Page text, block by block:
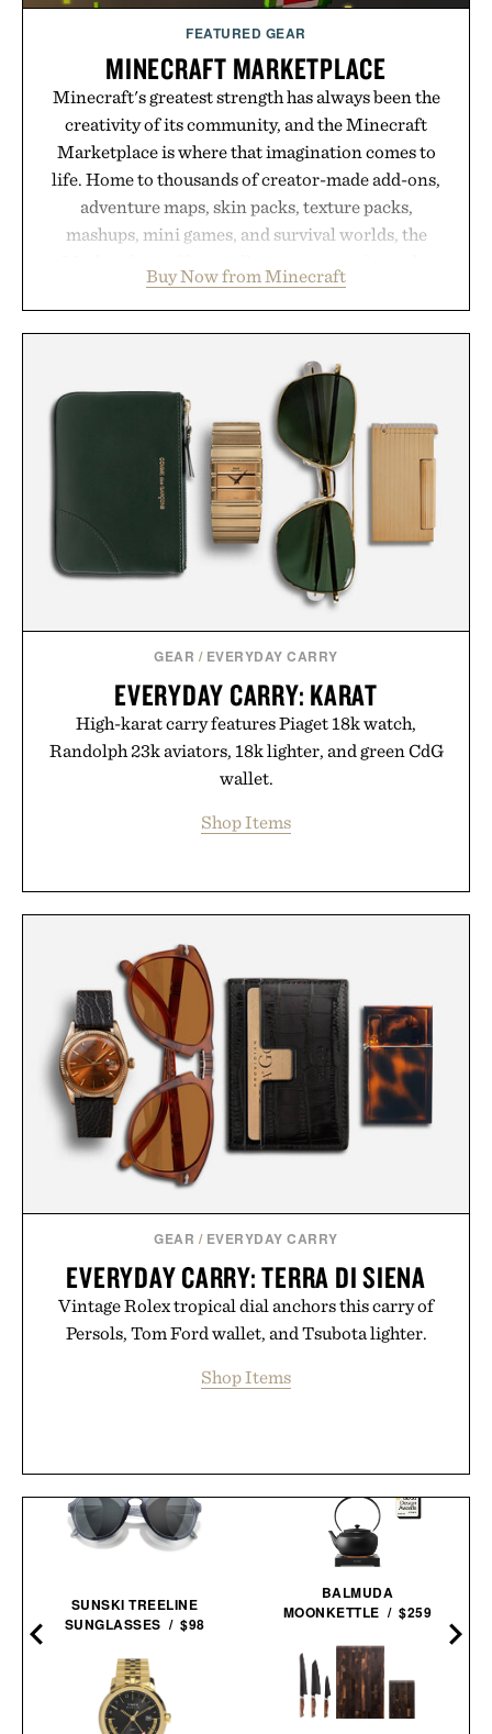
supplement or medication. Any health claims made
are solely those of the brand and not those of
Uncrate.
FEATURED GEAR
MINECRAFT MARKETPLACE
Minecraft's greatest strength has always been the
creativity of its community, and the Minecraft
Marketplace is where that imagination comes to
life. Home to thousands of creator-made add-ons,
adventure maps, skin packs, texture packs,
mashups, mini games, and survival worlds, the
familiar block-built universe. Through July 28, the
annual Summer Sale makes exploring even easier,
by up to 33%. Whether you're looking to reinvent
your next survival world or dive into a completely
new adventure, it's one of the easiest ways to keep
Minecraft feeling fresh.
Presented by Minecraft.
Buy Now from Minecraft
GEAR / EVERYDAY CARRY
EVERYDAY CARRY: KARAT
High-karat carry features Piaget 18k watch,
Randolph 23k aviators, 18k lighter, and green CdG
wallet.
Shop Items
GEAR / EVERYDAY CARRY
EVERYDAY CARRY: TERRA DI SIENA
Vintage Rolex tropical dial anchors this carry of
Persols, Tom Ford wallet, and Tsubota lighter.
Shop Items
SUNSKI TREELINE
SUNGLASSES / $98
BALMUDA
MOONKETTLE / $259